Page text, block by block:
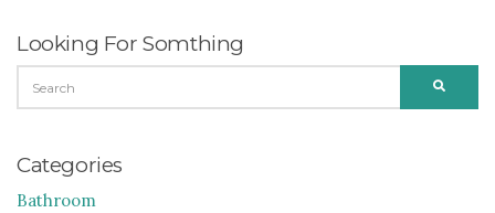
Looking For Somthing
FOR:
Categories
Bathroom